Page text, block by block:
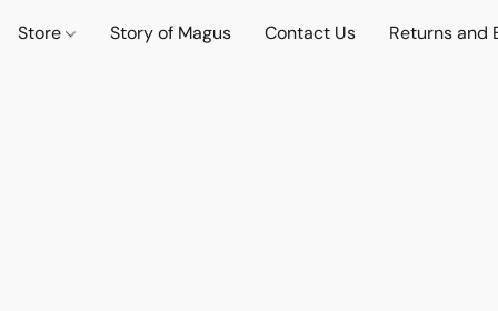
Store Story of Magus Contact Us Returns and